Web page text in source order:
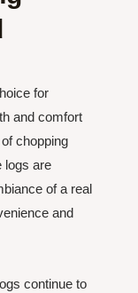
for
and comfort
chopping
logs are
of a real
and
continue to